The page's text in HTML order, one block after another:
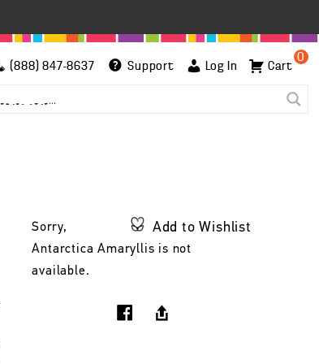
(888) 847-8637 Support Log In
0
Cart
Add to Wishlist
Sorry,
Antarctica Amaryllis is not
available.